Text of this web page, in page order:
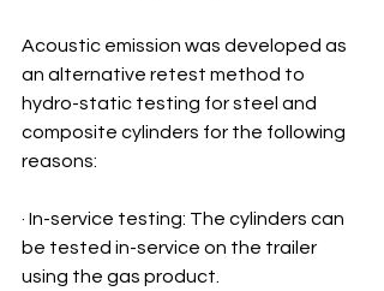
Acoustic emission was developed as
an alternative retest method to
hydro-static testing for steel and
composite cylinders for the following
reasons:
· In-service testing: The cylinders can
be tested in-service on the trailer
using the gas product.